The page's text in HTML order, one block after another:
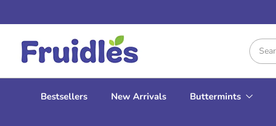
Fruidles
Bestsellers New Arrivals Buttermints